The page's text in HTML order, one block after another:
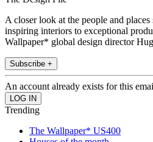
A closer look at the people and
inspiring interiors to exceptional
Wallpaper* global design director
Subscribe +
An account already exists for this
Trending
The Wallpaper* US400